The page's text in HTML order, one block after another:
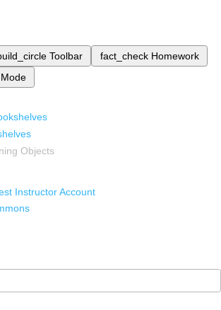
Toolbar fact_check Homework
Objects
Instructor Account